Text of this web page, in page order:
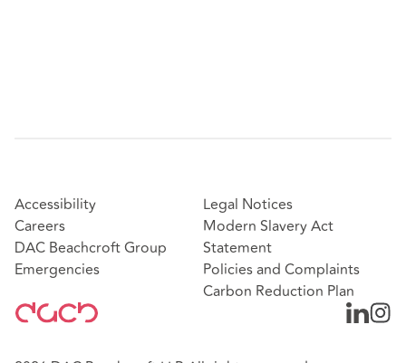
Accessibility
Careers
DAC Beachcroft Group
Emergencies
Legal Notices
Modern Slavery Act
Statement
Policies and Complaints
Carbon Reduction Plan